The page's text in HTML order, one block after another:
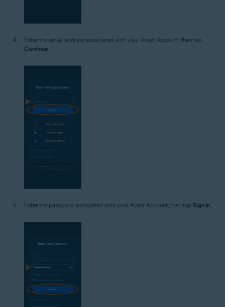
Enter the email address associated with your Avast Account, then tap
Continue
Enter the password associated with your Avast Account, then tap Sign In.